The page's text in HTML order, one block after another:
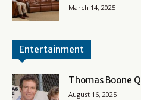
March 14, 2025
Entertainment
Thomas Boone
August 16, 2025